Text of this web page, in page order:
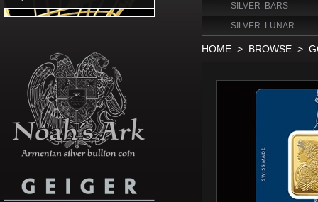
SILVER BARS
SILVER LUNAR
HOME > BROWSE >